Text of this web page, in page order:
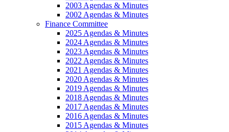
2003 Agendas & Minutes
2002 Agendas & Minutes
Finance Committee
2025 Agendas & Minutes
2024 Agendas & Minutes
2023 Agendas & Minutes
2022 Agendas & Minutes
2021 Agendas & Minutes
2020 Agendas & Minutes
2019 Agendas & Minutes
2018 Agendas & Minutes
2017 Agendas & Minutes
2016 Agendas & Minutes
2015 Agendas & Minutes